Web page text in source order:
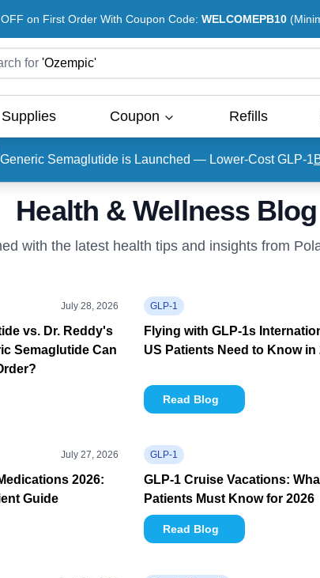
on First Order With Coupon Code: WELCOMEPB10
for 'Ozempic'
Supplies Coupon Refills
Generic Semaglutide is Launched — Lower-Cost GLP-1
Health & Wellness Blog
with the latest health tips and insights from
July 28, 2026
vs. Dr. Reddy's
Semaglutide Can
GLP-1
Flying with GLP-1s
US Patients Need to Know in
Read Blog
July 27, 2026
2026:
Guide
GLP-1
GLP-1 Cruise Vacations:
Patients Must Know for 2026
Read Blog